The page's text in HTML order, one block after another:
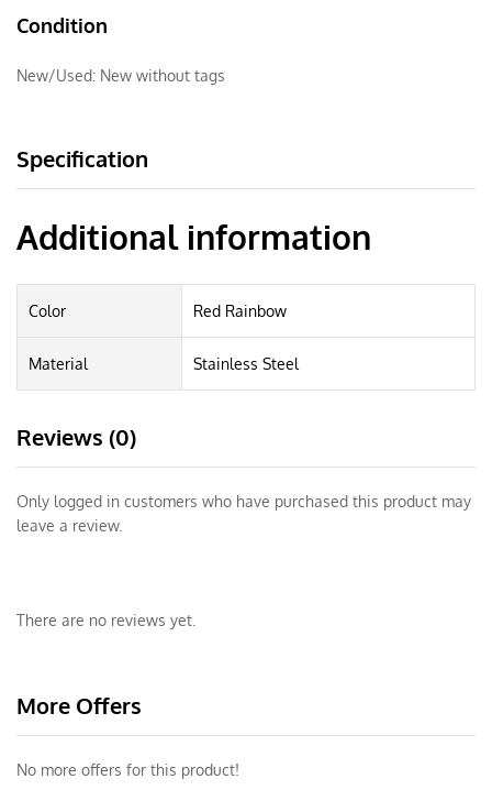
Condition
New/Used: New without tags
Specification
Additional information
Color Red Rainbow
Material Stainless Steel
Reviews (0)
Only logged in customers who have purchased this product may
leave a review.
There are no reviews yet.
More Offers
No more offers for this product!